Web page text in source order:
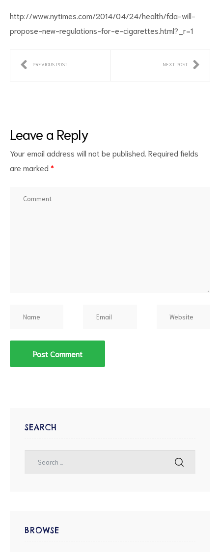
http://www.nytimes.com/2014/04/24/health/fda-will-
propose-new-regulations-for-e-cigarettes.html?_r=1
PREVIOUS POST NEXT POST
Leave a Reply
Your email address will not be published. Required fields
are marked *
SEARCH
BROWSE